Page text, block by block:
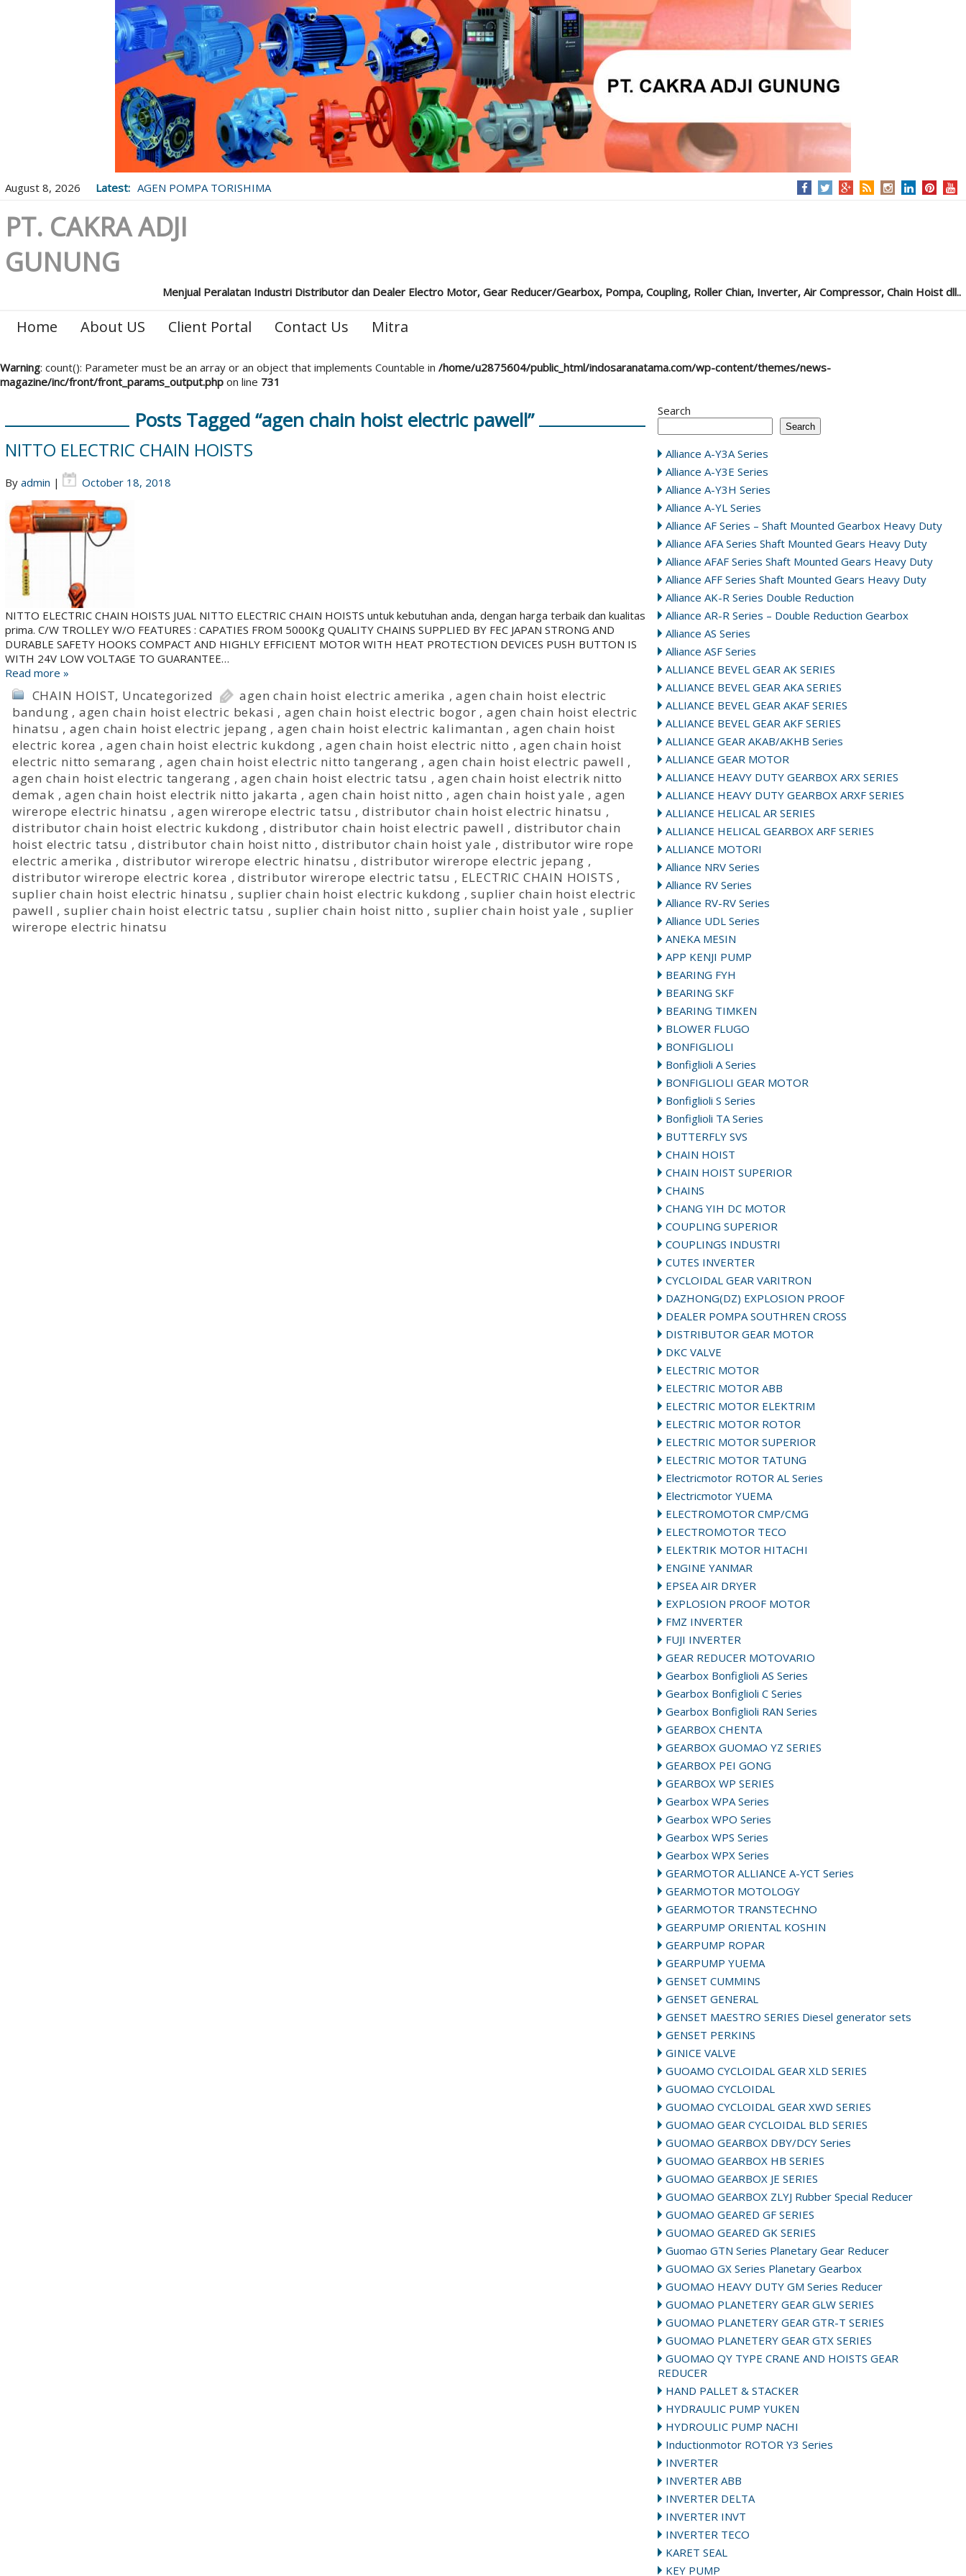
August 8, 2026 Latest: AGEN POMPA TORISHIMA
PT. CAKRA ADJI
GUNUNG
Menjual Peralatan Industri Distributor dan Dealer Electro Motor, Gear Reducer/Gearbox, Pompa, Coupling, Roller Chian, Inverter, Air Compressor, Chain Hoist dll..
Home About US Client Portal Contact Us Mitra
Warning: count(): Parameter must be an array or an object that implements Countable in /home/u2875604/public_html/indosaranatama.com/wp-content/themes/news-
magazine/inc/front/front_params_output.php on line 731
Search
Search
Alliance A-Y3A Series
Alliance A-Y3E Series
Alliance A-Y3H Series
Alliance A-YL Series
Alliance AF Series – Shaft Mounted Gearbox Heavy Duty
Alliance AFA Series Shaft Mounted Gears Heavy Duty
Alliance AFAF Series Shaft Mounted Gears Heavy Duty
Alliance AFF Series Shaft Mounted Gears Heavy Duty
Alliance AK-R Series Double Reduction
Alliance AR-R Series – Double Reduction Gearbox
Alliance AS Series
Alliance ASF Series
ALLIANCE BEVEL GEAR AK SERIES
ALLIANCE BEVEL GEAR AKA SERIES
ALLIANCE BEVEL GEAR AKAF SERIES
ALLIANCE BEVEL GEAR AKF SERIES
ALLIANCE GEAR AKAB/AKHB Series
ALLIANCE GEAR MOTOR
ALLIANCE HEAVY DUTY GEARBOX ARX SERIES
ALLIANCE HEAVY DUTY GEARBOX ARXF SERIES
ALLIANCE HELICAL AR SERIES
ALLIANCE HELICAL GEARBOX ARF SERIES
ALLIANCE MOTORI
Alliance NRV Series
Alliance RV Series
Alliance RV-RV Series
Alliance UDL Series
ANEKA MESIN
APP KENJI PUMP
BEARING FYH
BEARING SKF
BEARING TIMKEN
BLOWER FLUGO
BONFIGLIOLI
Bonfiglioli A Series
BONFIGLIOLI GEAR MOTOR
Bonfiglioli S Series
Bonfiglioli TA Series
BUTTERFLY SVS
CHAIN HOIST
CHAIN HOIST SUPERIOR
CHAINS
CHANG YIH DC MOTOR
COUPLING SUPERIOR
COUPLINGS INDUSTRI
CUTES INVERTER
CYCLOIDAL GEAR VARITRON
DAZHONG(DZ) EXPLOSION PROOF
DEALER POMPA SOUTHREN CROSS
DISTRIBUTOR GEAR MOTOR
DKC VALVE
ELECTRIC MOTOR
ELECTRIC MOTOR ABB
ELECTRIC MOTOR ELEKTRIM
ELECTRIC MOTOR ROTOR
ELECTRIC MOTOR SUPERIOR
ELECTRIC MOTOR TATUNG
Electricmotor ROTOR AL Series
Electricmotor YUEMA
ELECTROMOTOR CMP/CMG
ELECTROMOTOR TECO
ELEKTRIK MOTOR HITACHI
ENGINE YANMAR
EPSEA AIR DRYER
EXPLOSION PROOF MOTOR
FMZ INVERTER
FUJI INVERTER
GEAR REDUCER MOTOVARIO
Gearbox Bonfiglioli AS Series
Gearbox Bonfiglioli C Series
Gearbox Bonfiglioli RAN Series
GEARBOX CHENTA
GEARBOX GUOMAO YZ SERIES
GEARBOX PEI GONG
GEARBOX WP SERIES
Gearbox WPA Series
Gearbox WPO Series
Gearbox WPS Series
Gearbox WPX Series
GEARMOTOR ALLIANCE A-YCT Series
GEARMOTOR MOTOLOGY
GEARMOTOR TRANSTECHNO
GEARPUMP ORIENTAL KOSHIN
GEARPUMP ROPAR
GEARPUMP YUEMA
GENSET CUMMINS
GENSET GENERAL
GENSET MAESTRO SERIES Diesel generator sets
GENSET PERKINS
GINICE VALVE
GUOAMO CYCLOIDAL GEAR XLD SERIES
GUOMAO CYCLOIDAL
GUOMAO CYCLOIDAL GEAR XWD SERIES
GUOMAO GEAR CYCLOIDAL BLD SERIES
GUOMAO GEARBOX DBY/DCY Series
GUOMAO GEARBOX HB SERIES
GUOMAO GEARBOX JE SERIES
GUOMAO GEARBOX ZLYJ Rubber Special Reducer
GUOMAO GEARED GF SERIES
GUOMAO GEARED GK SERIES
Guomao GTN Series Planetary Gear Reducer
GUOMAO GX Series Planetary Gearbox
GUOMAO HEAVY DUTY GM Series Reducer
GUOMAO PLANETERY GEAR GLW SERIES
GUOMAO PLANETERY GEAR GTR-T SERIES
GUOMAO PLANETERY GEAR GTX SERIES
GUOMAO QY TYPE CRANE AND HOISTS GEAR
REDUCER
HAND PALLET & STACKER
HYDRAULIC PUMP YUKEN
HYDROULIC PUMP NACHI
Inductionmotor ROTOR Y3 Series
INVERTER
INVERTER ABB
INVERTER DELTA
INVERTER INVT
INVERTER TECO
KARET SEAL
KEY PUMP
Posts Tagged “agen chain hoist electric pawell”
NITTO ELECTRIC CHAIN HOISTS
By admin | October 18, 2018
NITTO ELECTRIC CHAIN HOISTS JUAL NITTO ELECTRIC CHAIN HOISTS untuk kebutuhan anda, dengan harga terbaik dan kualitas
prima. C/W TROLLEY W/O FEATURES : CAPATIES FROM 5000Kg QUALITY CHAINS SUPPLIED BY FEC JAPAN STRONG AND
DURABLE SAFETY HOOKS COMPACT AND HIGHLY EFFICIENT MOTOR WITH HEAT PROTECTION DEVICES PUSH BUTTON IS
WITH 24V LOW VOLTAGE TO GUARANTEE…
Read more »
CHAIN HOIST, Uncategorized agen chain hoist electric amerika ,agen chain hoist electric
bandung , agen chain hoist electric bekasi , agen chain hoist electric bogor , agen chain hoist electric
hinatsu , agen chain hoist electric jepang , agen chain hoist electric kalimantan , agen chain hoist
electric korea ,agen chain hoist electric kukdong ,agen chain hoist electric nitto ,agen chain hoist
electric nitto semarang , agen chain hoist electric nitto tangerang , agen chain hoist electric pawell ,
agen chain hoist electric tangerang ,agen chain hoist electric tatsu ,agen chain hoist electrik nitto
demak ,agen chain hoist electrik nitto jakarta , agen chain hoist nitto , agen chain hoist yale , agen
wirerope electric hinatsu ,agen wirerope electric tatsu , distributor chain hoist electric hinatsu ,
distributor chain hoist electric kukdong ,distributor chain hoist electric pawell , distributor chain
hoist electric tatsu ,distributor chain hoist nitto , distributor chain hoist yale , distributor wire rope
electric amerika , distributor wirerope electric hinatsu , distributor wirerope electric jepang ,
distributor wirerope electric korea ,distributor wirerope electric tatsu , ELECTRIC CHAIN HOISTS ,
suplier chain hoist electric hinatsu , suplier chain hoist electric kukdong ,suplier chain hoist electric
pawell , suplier chain hoist electric tatsu , suplier chain hoist nitto , suplier chain hoist yale , suplier
wirerope electric hinatsu